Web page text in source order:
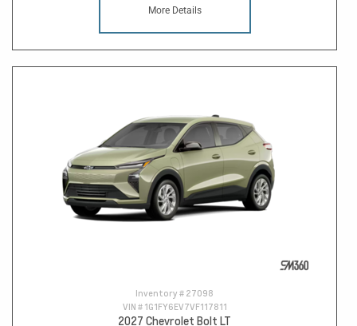
More Details
Inventory # 27098
VIN # 1G1FY6EV7VF117811
2027 Chevrolet Bolt LT